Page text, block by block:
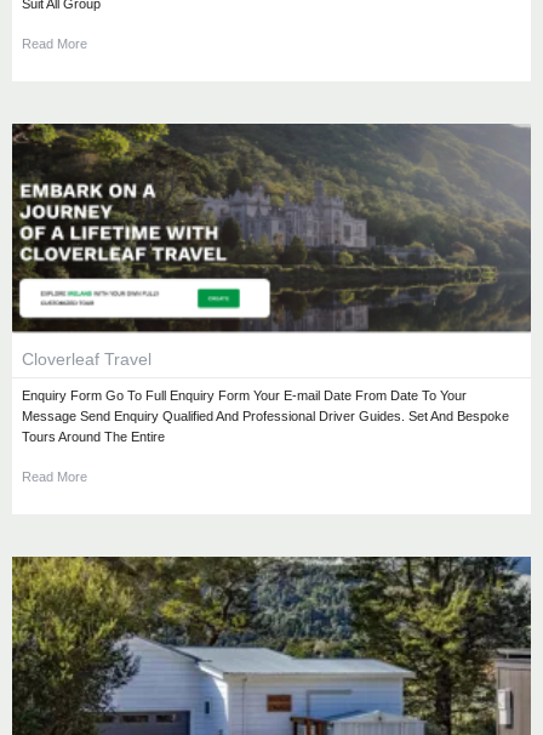
Suit All Group
Read More
Cloverleaf Travel
Enquiry Form Go To Full Enquiry Form Your E-mail Date From Date To Your
Message Send Enquiry Qualified And Professional Driver Guides. Set And Bespoke
Tours Around The Entire
Read More